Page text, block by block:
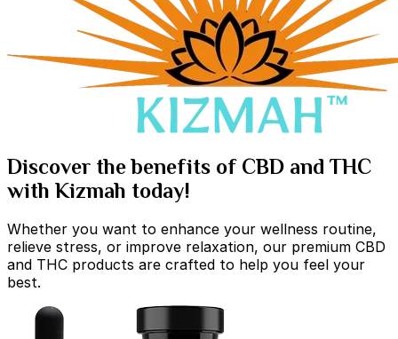
Discover the benefits of CBD and THC
with Kizmah today!
Whether you want to enhance your wellness routine,
relieve stress, or improve relaxation, our premium CBD
and THC products are crafted to help you feel your
best.